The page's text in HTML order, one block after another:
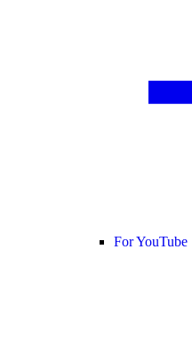
For YouTube